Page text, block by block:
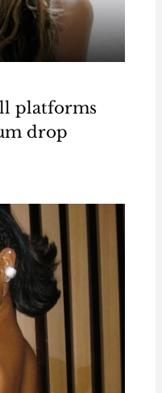
platforms
drop